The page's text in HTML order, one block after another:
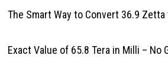
The Smart Way to Convert 36.9
Exact Value of 65.8 Tera in Milli – No